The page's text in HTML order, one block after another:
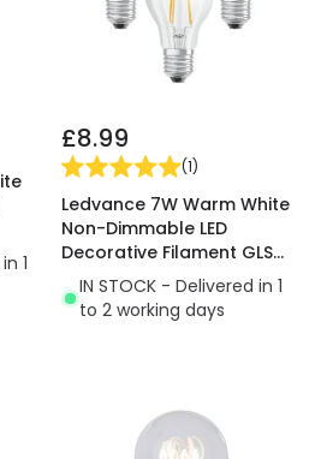
1
£8.99
(1)
Ledvance 7W Warm White
Non-Dimmable LED
Decorative Filament GLS
Bulb - Screw Cap
IN STOCK - Delivered in 1
to 2 working days